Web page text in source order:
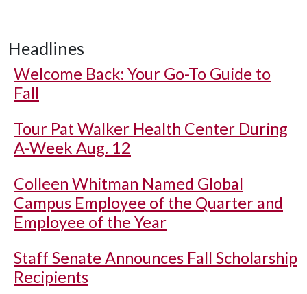
Headlines
Welcome Back: Your Go-To Guide to
Fall
Tour Pat Walker Health Center During
A-Week Aug. 12
Colleen Whitman Named Global
Campus Employee of the Quarter and
Employee of the Year
Staff Senate Announces Fall Scholarship
Recipients